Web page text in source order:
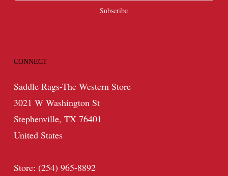
CONNECT
Saddle Rags-The Western Store
3021 W Washington St
Stephenville, TX 76401
United States
Store: (254) 965-8892